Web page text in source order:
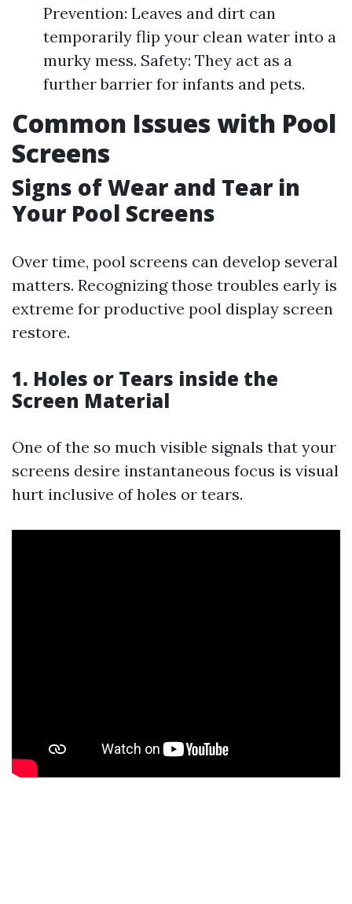
Prevention: Leaves and dirt can
temporarily flip your clean water into a
murky mess. Safety: They act as a
further barrier for infants and pets.
Common Issues with Pool
Screens
Signs of Wear and Tear in
Your Pool Screens
Over time, pool screens can develop several
matters. Recognizing those troubles early is
extreme for productive pool display screen
restore.
1. Holes or Tears inside the
Screen Material
One of the so much visible signals that your
screens desire instantaneous focus is visual
hurt inclusive of holes or tears.